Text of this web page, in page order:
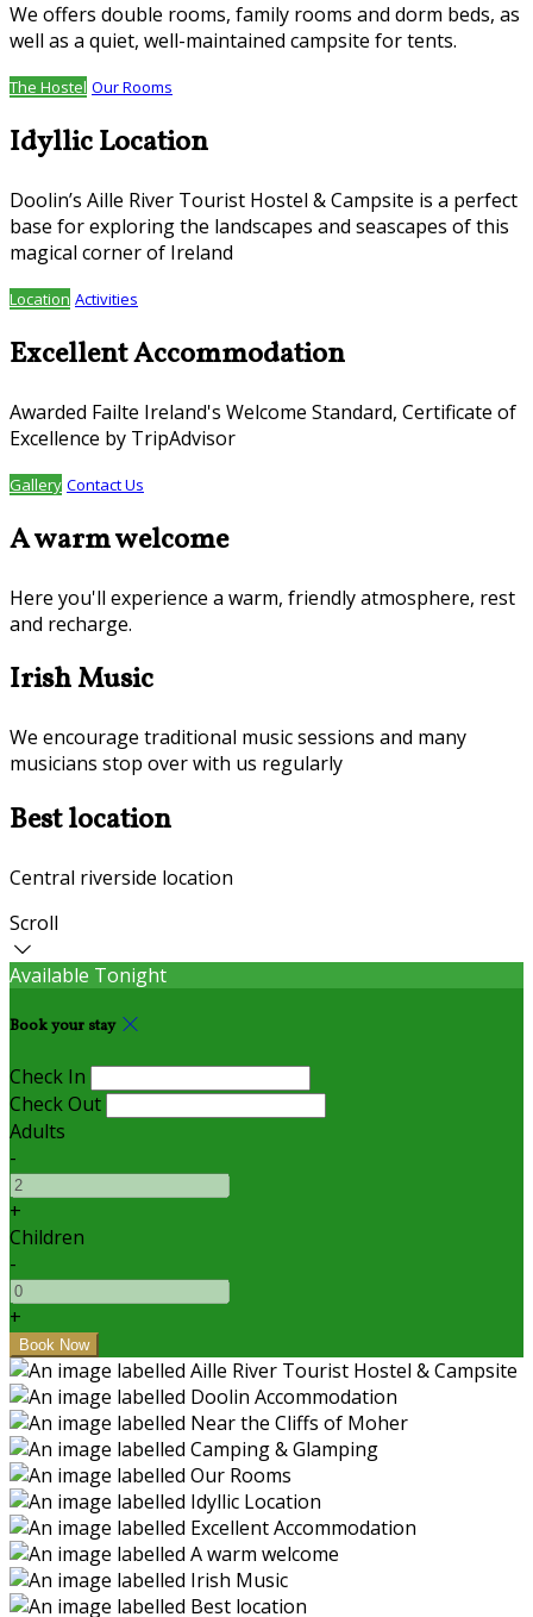
We offers double rooms, family rooms and dorm beds, as
well as a quiet, well-maintained campsite for tents.
The Hostel Our Rooms
Idyllic Location
Doolin’s Aille River Tourist Hostel & Campsite is a perfect
base for exploring the landscapes and seascapes of this
magical corner of Ireland
Location Activities
Excellent Accommodation
Awarded Failte Ireland's Welcome Standard, Certificate of
Excellence by TripAdvisor
Gallery Contact Us
A warm welcome
Here you'll experience a warm, friendly atmosphere, rest
and recharge.
Irish Music
We encourage traditional music sessions and many
musicians stop over with us regularly
Best location
Central riverside location
Scroll
Available Tonight
Book your stay
Check In
Check Out
Adults
-
+
Children
-
+